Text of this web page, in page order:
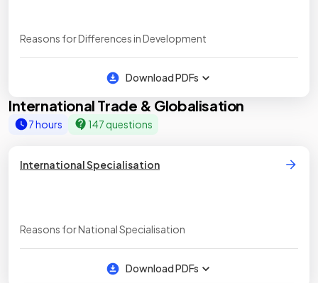
Reasons for Differences in Development
Download PDFs
International Trade & Globalisation
7 hours 147 questions
International Specialisation
Reasons for National Specialisation
Download PDFs